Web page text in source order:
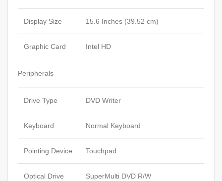
Display Size 15.6 Inches (39.52 cm)
Graphic Card Intel HD
Peripherals
Drive Type DVD Writer
Keyboard Normal Keyboard
Pointing Device Touchpad
Optical Drive SuperMulti DVD R/W